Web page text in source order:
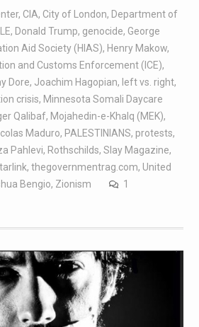
, CIA, City of London, Department of
, Donald Trump, genocide, George
Aid Society (HIAS), Henry Makow,
and Customs Enforcement (ICE),
Dore, Joachim Hagopian, left vs. right,
crisis, Minnesota Somali Daycare
Qalibaf, Mojahedin-e-Khalq (MEK),
Maduro, PALESTINIANS, protests,
Pahlevi, Rothschilds, Slay Magazine,
, thegovernmentrag.com, United
Bengio, Zionism
1